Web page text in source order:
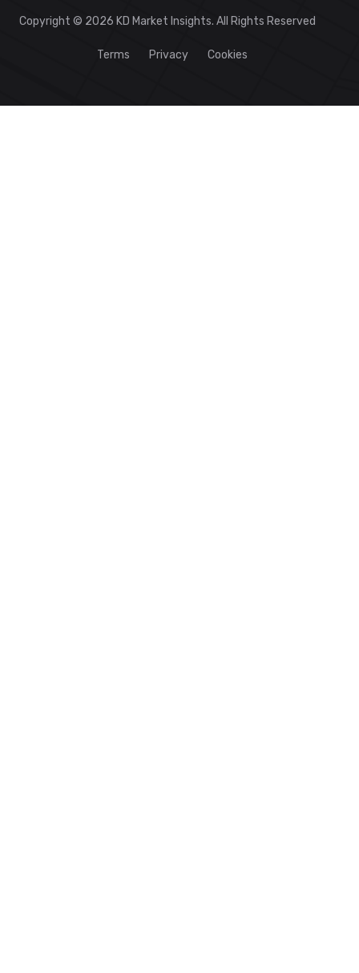
Copyright © 2026 KD Market Insights. All Rights Reserved
Terms Privacy Cookies